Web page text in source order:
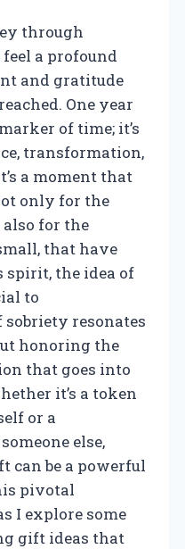
through
feel a profound
and gratitude
One year
of time; it’s
transformation,
a moment that
only for the
for the
that have
spirit, the idea of
to
sobriety resonates
honoring the
that goes into
it’s a token
or a
else,
can be a powerful
pivotal
I explore some
gift ideas that